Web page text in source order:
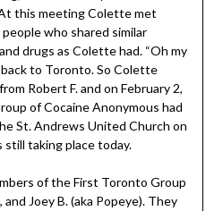
this meeting Colette met
who shared similar
drugs as Colette had. “Oh my
to Toronto. So Colette
Robert F. and on February 2,
of Cocaine Anonymous had
St. Andrews United Church on
taking place today.
of the First Toronto Group
Joey B. (aka Popeye). They